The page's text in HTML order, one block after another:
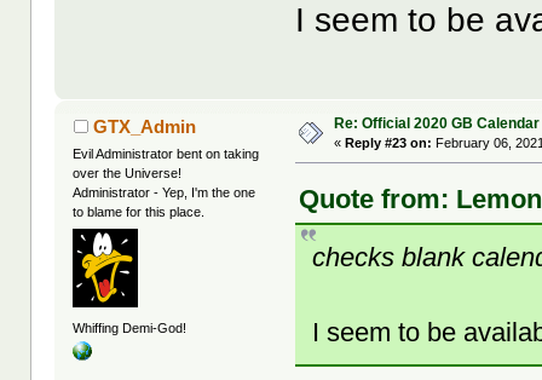
I seem to be
GTX_Admin
Evil Administrator bent on taking
over the Universe!
Administrator - Yep, I'm the one
to blame for this place.
Whiffing Demi-God!
Re: Official 2020 GB Calendar
« Reply #23 on: February 06,
Quote from:
checks blank
I seem to be